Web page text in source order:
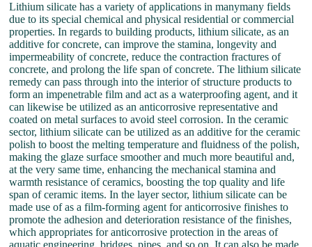
Lithium silicate has a variety of applications in manymany fields
due to its special chemical and physical residential or commercial
properties. In regards to building products, lithium silicate, as an
additive for concrete, can improve the stamina, longevity and
impermeability of concrete, reduce the contraction fractures of
concrete, and prolong the life span of concrete. The lithium silicate
remedy can pass through into the interior of structure products to
form an impenetrable film and act as a waterproofing agent, and it
can likewise be utilized as an anticorrosive representative and
coated on metal surfaces to avoid steel corrosion. In the ceramic
sector, lithium silicate can be utilized as an additive for the ceramic
polish to boost the melting temperature and fluidness of the polish,
making the glaze surface smoother and much more beautiful and,
at the very same time, enhancing the mechanical stamina and
warmth resistance of ceramics, boosting the top quality and life
span of ceramic items. In the layer sector, lithium silicate can be
made use of as a film-forming agent for anticorrosive finishes to
promote the adhesion and deterioration resistance of the finishes,
which appropriates for anticorrosive protection in the areas of